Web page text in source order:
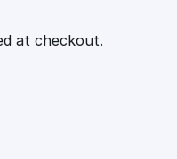
at checkout.